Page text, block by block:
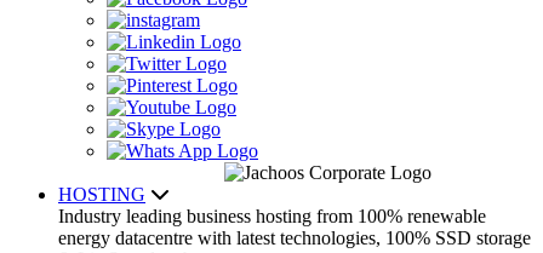
HOSTING
Industry leading business hosting from 100% renewable
energy datacentre with latest technologies, 100% SSD storage